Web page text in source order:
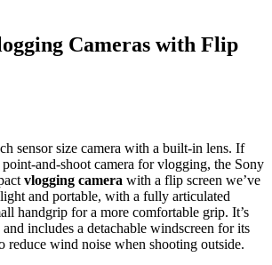
Cameras with Flip
sensor size camera with a built-in lens. If
and-shoot camera for vlogging, the Sony
vlogging camera with a flip screen we’ve
and portable, with a fully articulated
handgrip for a more comfortable grip. It’s
includes a detachable windscreen for its
reduce wind noise when shooting outside.